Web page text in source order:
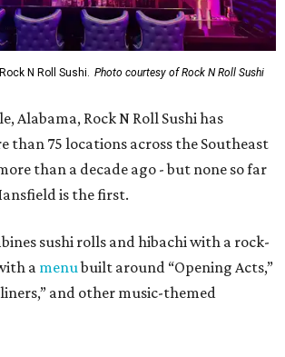
N Roll Sushi. Photo courtesy of Rock N Roll Sushi
Alabama, Rock N Roll Sushi has
than 75 locations across the Southeast
than a decade ago - but none so far
is the first.
sushi rolls and hibachi with a rock-
a menubuilt around “Opening Acts,”
and other music-themed